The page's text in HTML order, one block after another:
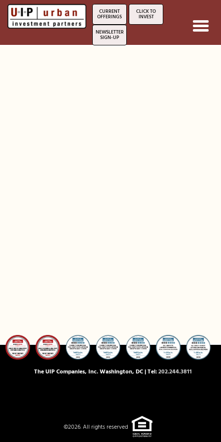
CURRENT
OFFERINGS
CLICK TO
INVEST
NEWSLETTER
SIGN-UP
*/?>
The UIP Companies, Inc. Washington, DC | Tel:202.244.3811
©2026. All rights reserved